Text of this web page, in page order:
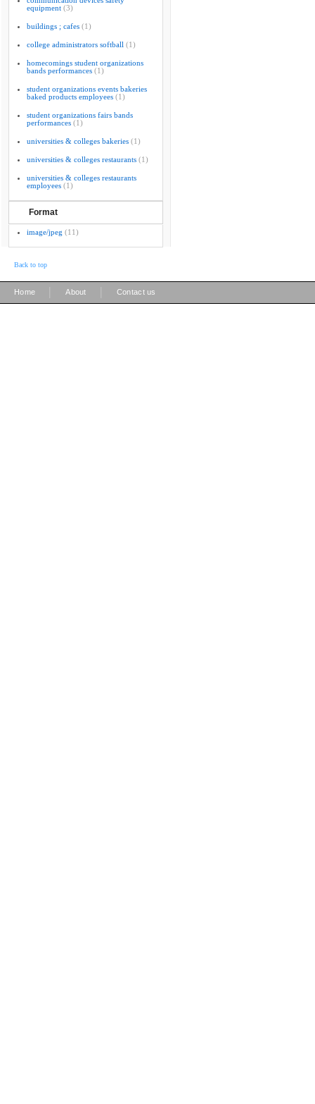
equipment (3)
buildings ; cafes (1)
college administrators softball (1)
homecomings student organizations
bands performances (1)
student organizations events bakeries
baked products employees (1)
student organizations fairs bands
performances (1)
universities & colleges bakeries (1)
universities & colleges restaurants (1)
universities & colleges restaurants
employees (1)
Format
image/jpeg (11)
Back to top
Home About Contact us